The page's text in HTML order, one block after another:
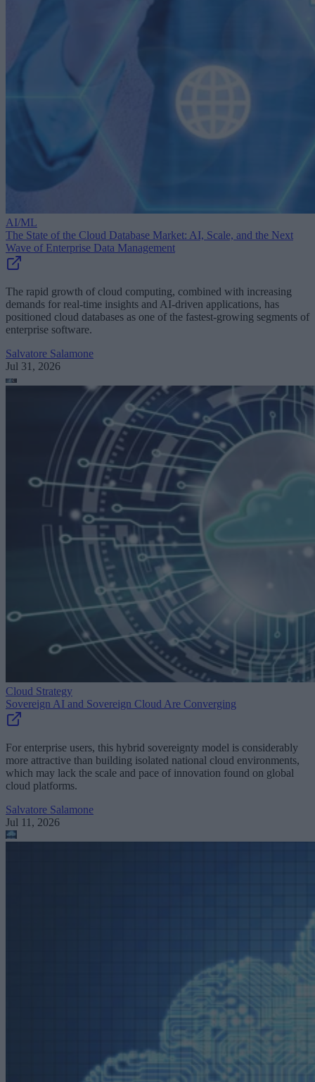
AI/ML
The State of the Cloud Database Market: AI, Scale, and the Next
Wave of Enterprise Data Management
The rapid growth of cloud computing, combined with increasing
demands for real-time insights and AI-driven applications, has
positioned cloud databases as one of the fastest-growing segments of
enterprise software.
Salvatore Salamone
Jul 31, 2026
Cloud Strategy
Sovereign AI and Sovereign Cloud Are Converging
For enterprise users, this hybrid sovereignty model is considerably
more attractive than building isolated national cloud environments,
which may lack the scale and pace of innovation found on global
cloud platforms.
Salvatore Salamone
Jul 11, 2026